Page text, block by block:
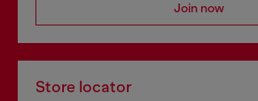
Join now
Store locator